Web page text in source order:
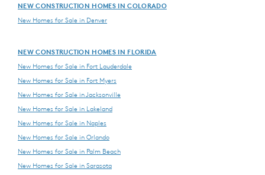
NEW CONSTRUCTION HOMES IN COLORADO
New Homes for Sale in Denver
NEW CONSTRUCTION HOMES IN FLORIDA
New Homes for Sale in Fort Lauderdale
New Homes for Sale in Fort Myers
New Homes for Sale in Jacksonville
New Homes for Sale in Lakeland
New Homes for Sale in Naples
New Homes for Sale in Orlando
New Homes for Sale in Palm Beach
New Homes for Sale in Sarasota